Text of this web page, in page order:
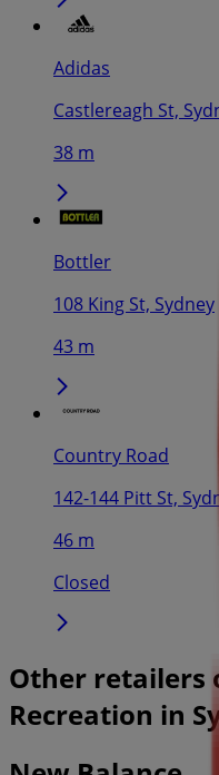
Adidas
Castlereagh St,
38 m
Bottler
108 King St, Sydney
43 m
Country Road
142-144 Pitt St,
46 m
Closed
Other retailers
Recreation in